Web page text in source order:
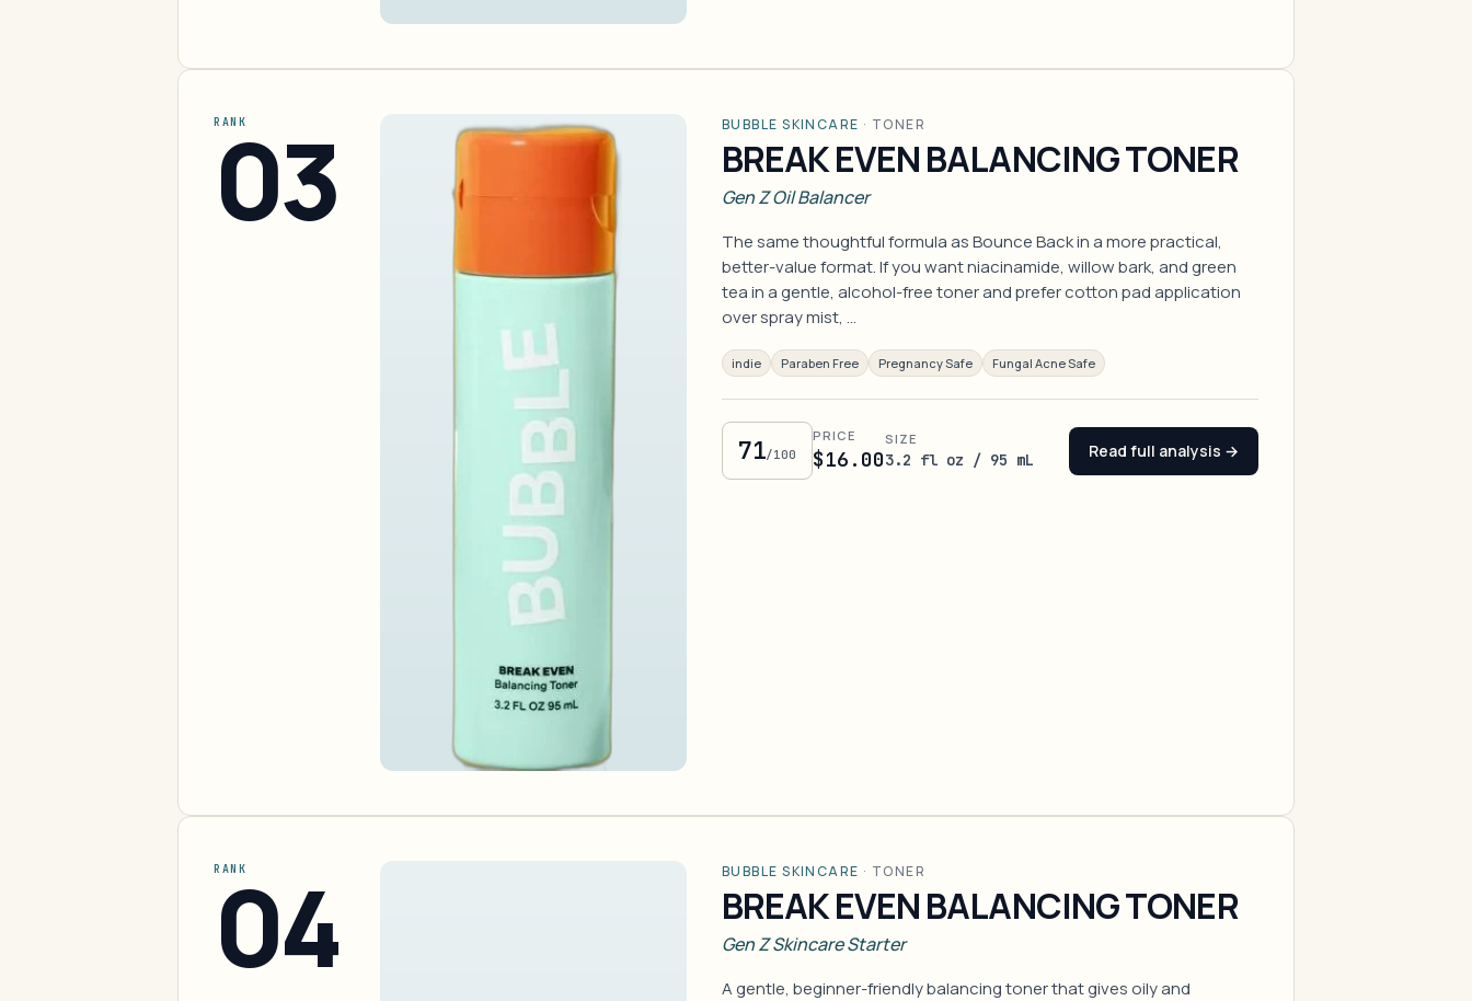
RANK
03 BUBBLE SKINCARE · TONER
BREAK EVEN BALANCING TONER
Gen Z Oil Balancer
The same thoughtful formula as Bounce Back in a more practical,
better-value format. If you want niacinamide, willow bark, and green
tea in a gentle, alcohol-free toner and prefer cotton pad application
over spray mist, …
indie Paraben Free Pregnancy Safe Fungal Acne Safe
71/100
PRICE
$16.00
SIZE
3.2 fl oz / 95 mL Read full analysis →
RANK
04 BUBBLE SKINCARE · TONER
BREAK EVEN BALANCING TONER
Gen Z Skincare Starter
A gentle, beginner-friendly balancing toner that gives oily and